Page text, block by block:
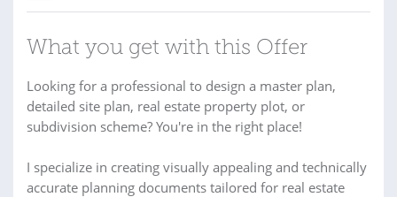
What you get with this Offer
Looking for a professional to design a master plan,
detailed site plan, real estate property plot, or
subdivision scheme? You're in the right place!
I specialize in creating visually appealing and technically
accurate planning documents tailored for real estate